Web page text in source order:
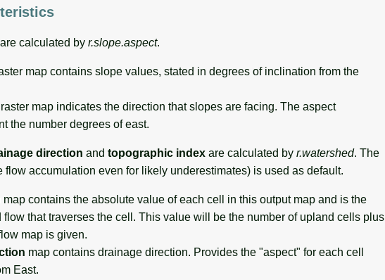
are calculated by r.slope.aspect.
map contains slope values, stated in degrees of inclination from the
map indicates the direction that slopes are facing. The aspect
the number degrees of east.
direction and topographic index are calculated by r.watershed. The
flow accumulation even for likely underestimates) is used as default.
map contains the absolute value of each cell in this output map and is the
flow that traverses the cell. This value will be the number of upland cells plus
map is given.
map contains drainage direction. Provides the "aspect" for each cell
East.